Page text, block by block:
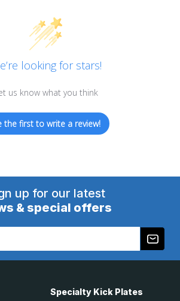
looking for stars!
us know what you think
the first to write a review!
up for our latest
& special offers
Specialty Kick Plates